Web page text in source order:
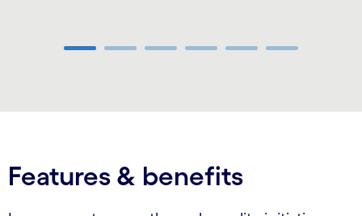
Features & benefits